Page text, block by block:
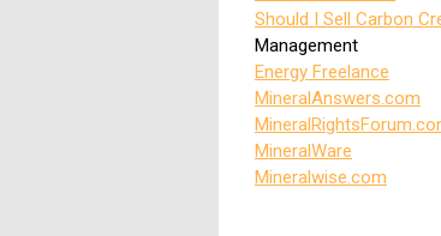
Should I Sell Carbon
Management
Energy Freelance
MineralAnswers.com
MineralWare
Mineralwise.com